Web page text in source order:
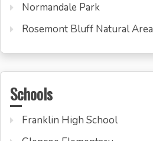
Normandale Park
Rosemont Bluff Natural Area
Schools
Franklin High School